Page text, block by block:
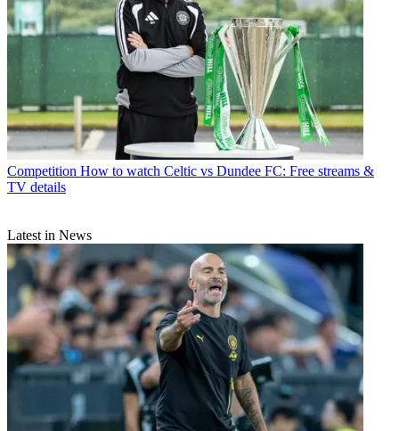
Competition How to watch Celtic vs Dundee FC: Free streams &
TV details
Latest in News